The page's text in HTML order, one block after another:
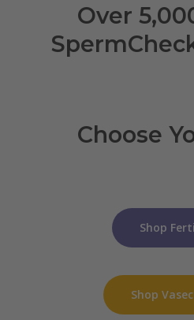
Over
Choose
Shop
Shop